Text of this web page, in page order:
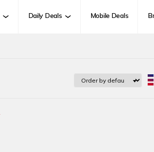
Daily Deals Mobile Deals